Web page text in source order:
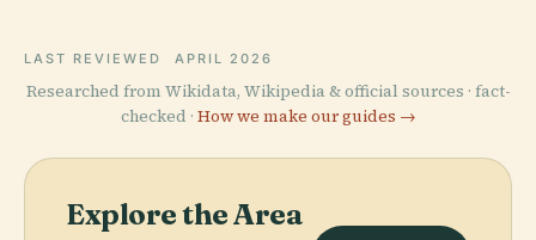
LAST REVIEWED APRIL 2026
Researched from Wikidata, Wikipedia & official sources · fact-
checked · How we make our guides →
Explore the Area